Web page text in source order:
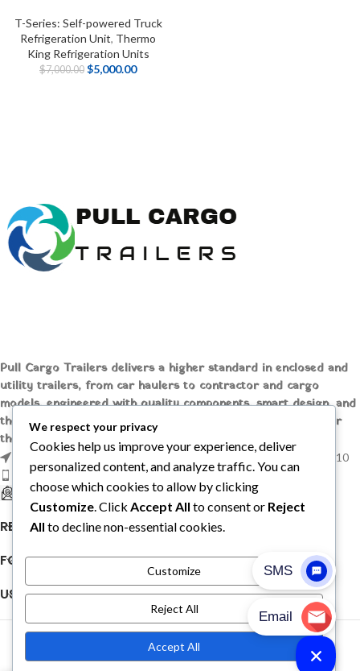
T-Series: Self-powered Truck
Refrigeration Unit, Thermo
King Refrigeration Units
$7,000.00 $5,000.00
Pull Cargo Trailers delivers a higher standard in enclosed and
utility trailers, from car haulers to contractor and cargo
models, engineered with quality components, smart design, and
the flexibility to handle whatever you need to tow, wherever
the job takes you.
1209 MOUNTAIN ROAD PL NE STE R, ALBUQUERQUE, NM 87110
Phone: +1 (737) 428-6382
sales@pullcargotrailers.com
RECENT POSTS
FOLLOW US
USEFUL LINKS
© 2026Pull Cargo Trailers. All rights reserved
PULL CARGO TRAILER © 2026. ALL RIGHTS RESERVED
We respect your privacy
Cookies help us improve your experience, deliver
personalized content, and analyze traffic. You can
choose which cookies to allow by clicking
Customize . Click Accept All to consent or Reject
All to decline non-essential cookies.
Customize
Reject All
Accept All